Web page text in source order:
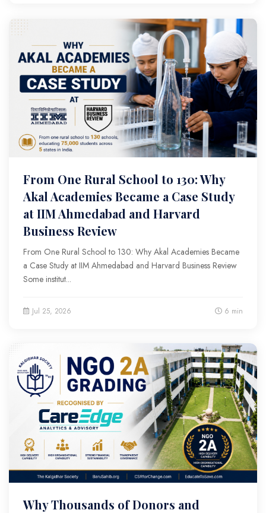
From One Rural School to 130: Why
Akal Academies Became a Case Study
at IIM Ahmedabad and Harvard
Business Review
From One Rural School to 130: Why Akal Academies Became
a Case Study at IIM Ahmedabad and Harvard Business Review
Some institut...
Jul 25, 2026 6 min
Why Thousands of Donors and